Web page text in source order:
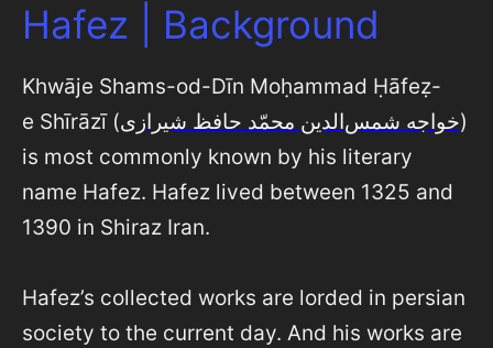
Hafez | Background
Khwāje Shams-od-Dīn Moḥammad Ḥāfeẓ-
e Shīrāzī (خواجه شمس‌‌الدین محمّد حافظ شیرازی)
is most commonly known by his literary
name Hafez. Hafez lived between 1325 and
1390 in Shiraz Iran.
Hafez’s collected works are lorded in persian
society to the current day. And his works are